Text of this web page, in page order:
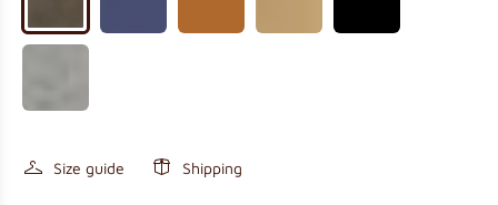
Size guide Shipping